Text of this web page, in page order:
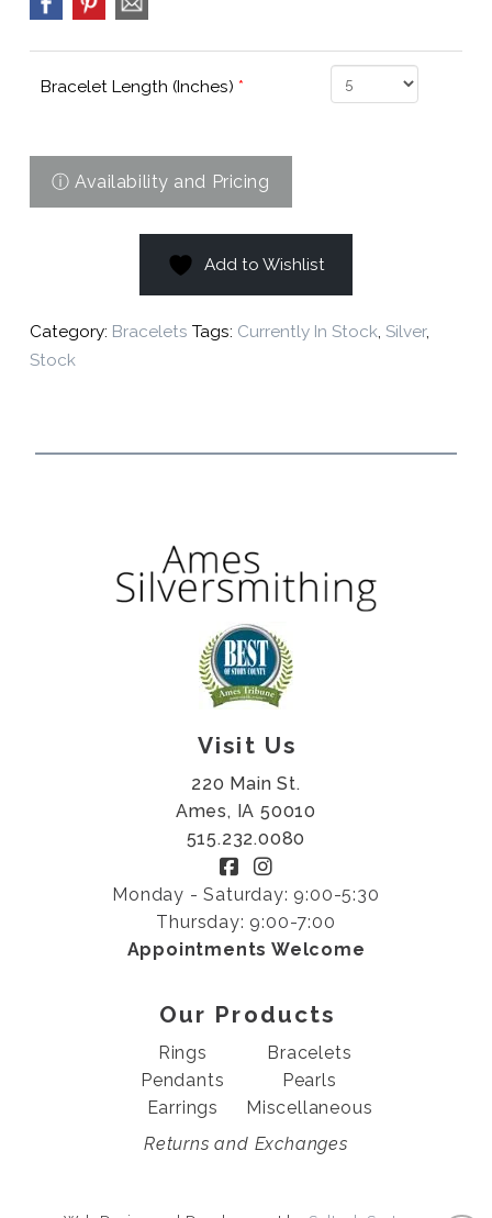
Bracelet Length (Inches) *
Add to Wishlist
Category: Bracelets Tags: Currently In Stock, Silver,
Stock
Visit Us
220 Main St.
Ames, IA 50010
515.232.0080
Monday - Saturday: 9:00-5:30
Thursday: 9:00-7:00
Appointments Welcome
Our Products
Rings
Pendants
Earrings
Bracelets
Pearls
Miscellaneous
Returns and Exchanges